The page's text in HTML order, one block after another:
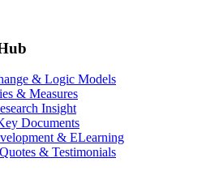
& Logic Models
& Measures
Insight
Documents
& ELearning
& Testimonials